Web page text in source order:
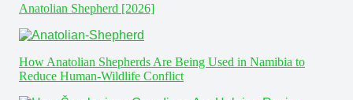
Anatolian Shepherd [2026]
How Anatolian Shepherds Are Being Used in Namibia to
Reduce Human-Wildlife Conflict